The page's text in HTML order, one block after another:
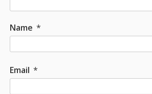
Name *
Email *